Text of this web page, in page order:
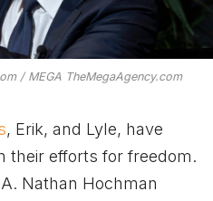
/ MEGA TheMegaAgency.com
, Erik, and Lyle, have
their efforts for freedom.
Nathan Hochman